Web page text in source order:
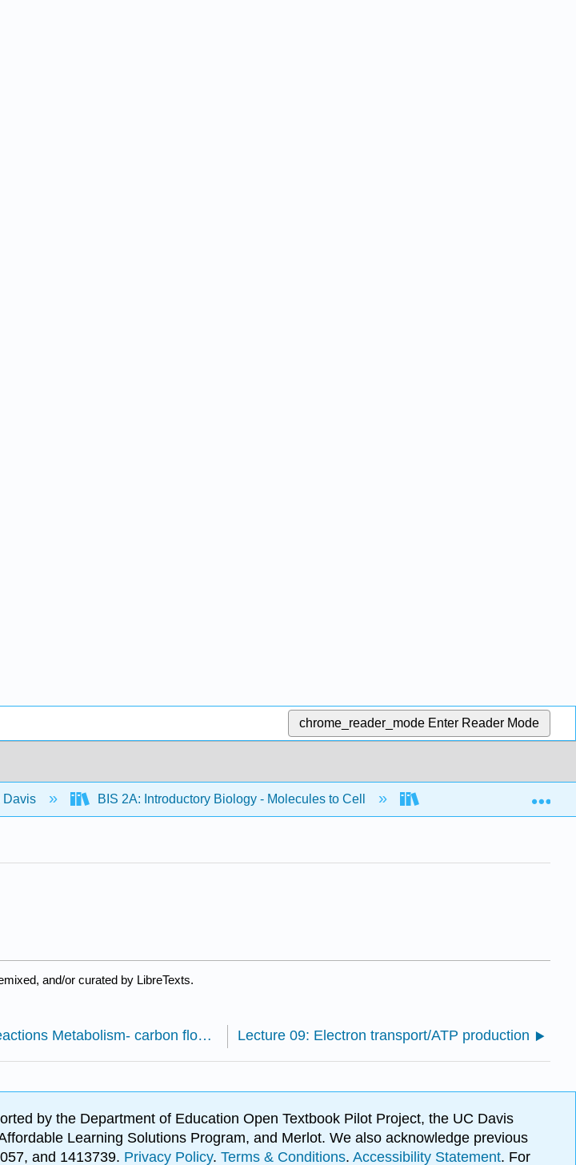
chrome_reader_mode Enter Reader Mode
Davis BIS 2A: Introductory Biology - Molecules to Cell BIS 2A: Introductory
and/or curated by LibreTexts.
Lecture 07: Redox reactions Metabolism- carbon flow and energy transfer Lecture 09: Electron transport/ATP production
by the Department of Education Open Textbook Pilot Project, the UC Davis
Learning Solutions Program, and Merlot. We also acknowledge previous
and 1413739. Privacy Policy. Terms & Conditions. Accessibility Statement. For